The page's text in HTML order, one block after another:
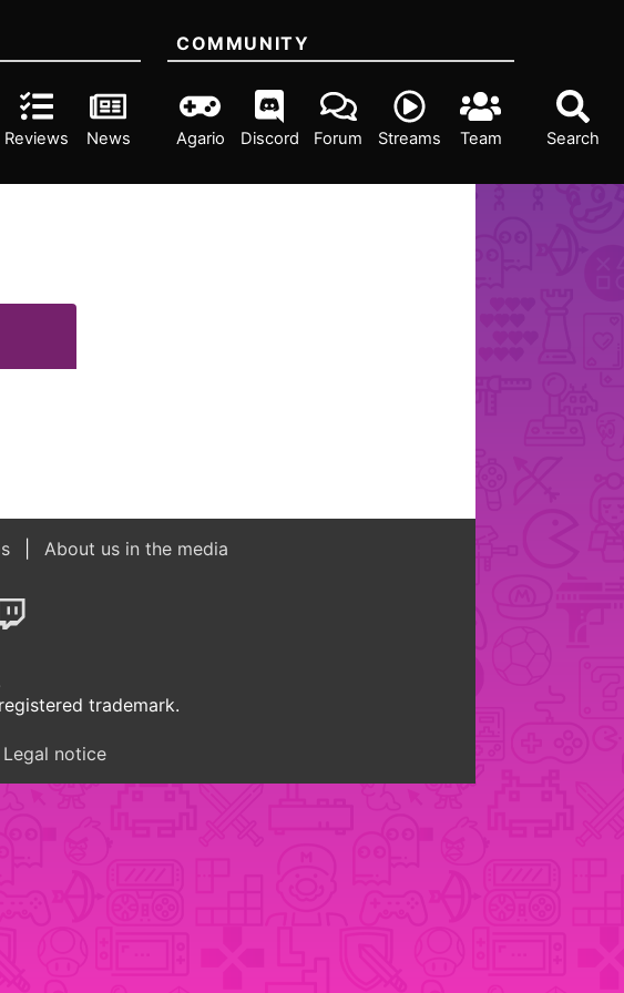
Search
Reviews News
COMMUNITY
Agario Discord Forum Streams Team
About us in the media
trademark.
Legal notice